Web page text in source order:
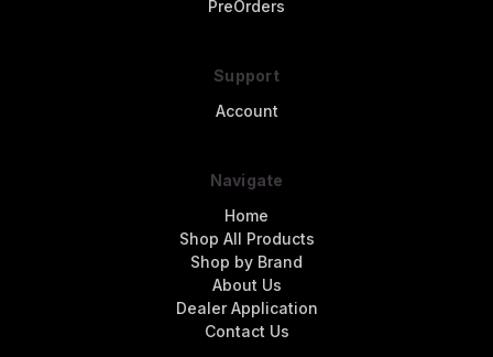
PreOrders
Support
Account
Navigate
Home
Shop All Products
Shop by Brand
About Us
Dealer Application
Contact Us